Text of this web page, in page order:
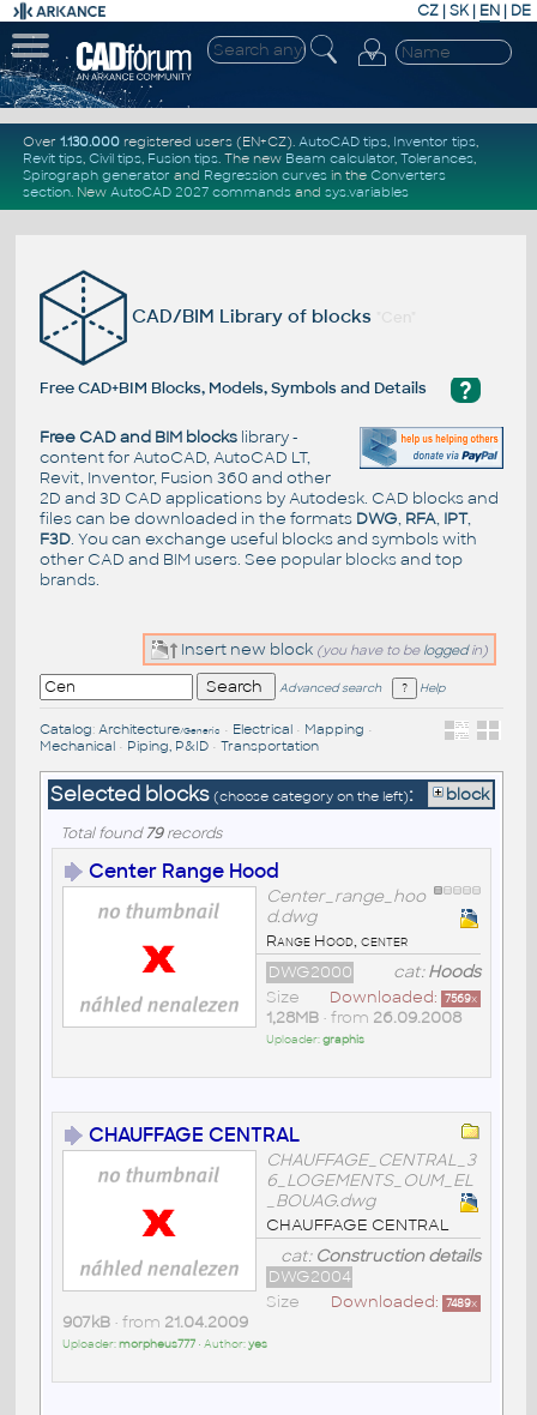
CZ | SK| EN | DE
Over 1.130.000registered users (EN+CZ). AutoCAD tips, Inventor tips,
Revit tips, Civil tips, Fusion tips. The new Beam calculator, Tolerances,
Spirograph generator and Regression curvesin the Converters
section. New AutoCAD 2027 commandsand sys.variables
CAD/BIM Library of blocks
?
Free CAD+BIM Blocks, Models, Symbols and Details
Free CAD and BIM blockslibrary -
content for AutoCAD, AutoCAD LT,
Revit, Inventor, Fusion 360 and other
2D and 3D CAD applications by Autodesk. CAD blocks and
files can be downloaded in the formats DWG, RFA, IPT,
F3D. You can exchange useful blocks and symbols with
other CAD and BIM users. See popular blocksand top
brands.
Insert new block (you have to be loggedin)
Advanced search Help
Catalog: Architecture/Generic • Electrical• Mapping •
Mechanical• Piping, P&ID• Transportation
Selected blocks (choose category on the left): block
Total found79records
Center Range Hood
Center_range_hoo
d.dwg
Range Hood, center
cat:Hoods
DWG2000
Downloaded: 7569x
Size
1,28MB• from 26.09.2008
Uploader:graphis
CHAUFFAGE CENTRAL
CHAUFFAGE_CENTRAL_3
6_LOGEMENTS_OUM_EL
_BOUAG.dwg
CHAUFFAGE CENTRAL
cat: Construction details
DWG2004
Downloaded: 7489x
Size
907kB• from 21.04.2009
Uploader:morpheus777• Author:yes